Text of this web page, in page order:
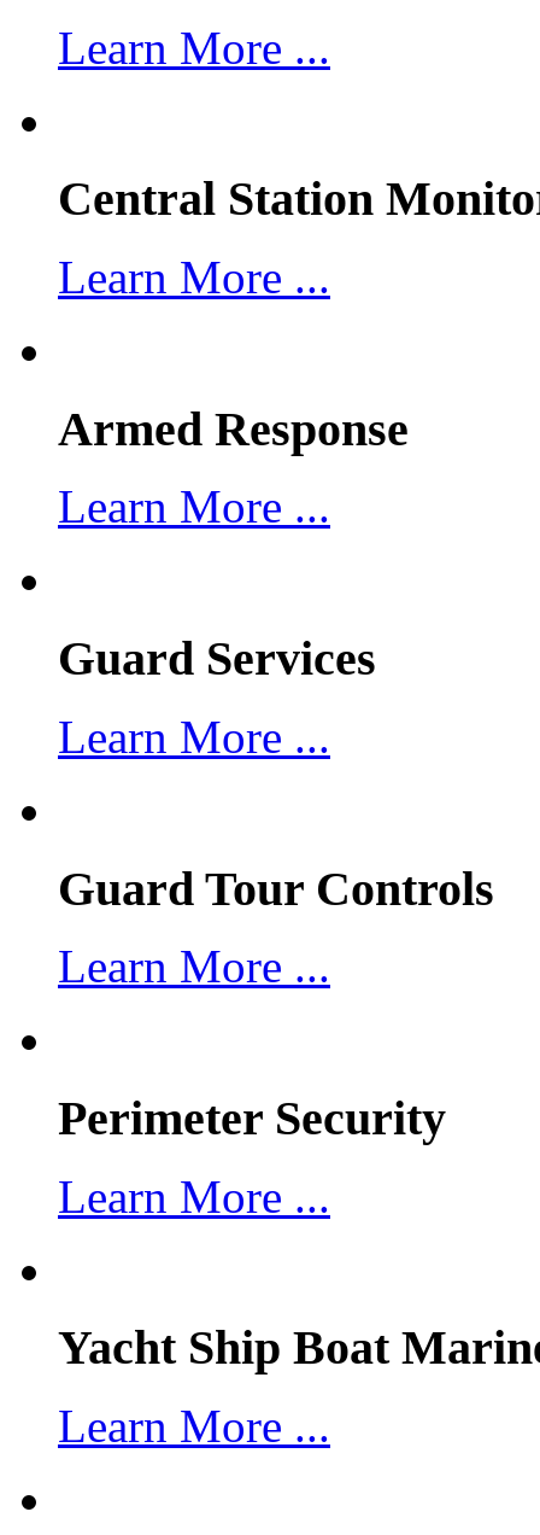
Learn More ...
Central Station
Learn More ...
Armed Response
Learn More ...
Guard Services
Learn More ...
Guard Tour Controls
Learn More ...
Perimeter Security
Learn More ...
Yacht Ship Boat
Learn More ...